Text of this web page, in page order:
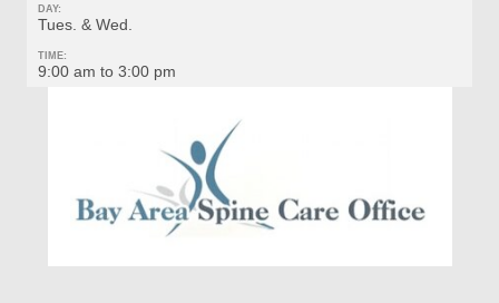
DAY:
Tues. & Wed.
TIME:
9:00 am to 3:00 pm